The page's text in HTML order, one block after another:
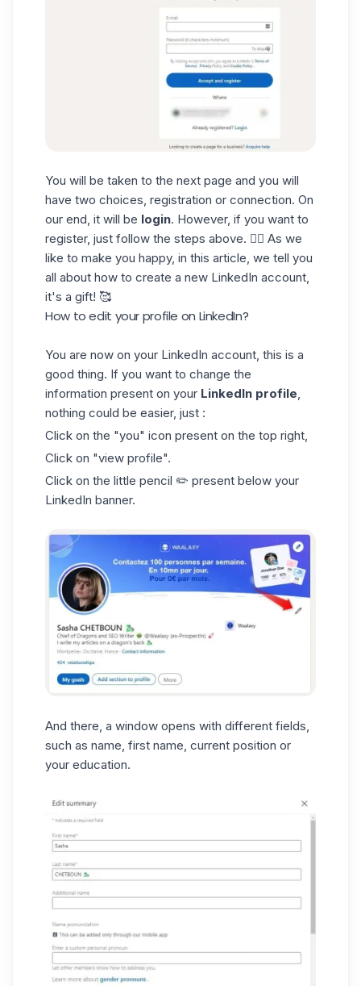
You will be taken to the next page and you will
have two choices, registration or connection. On
our end, it will be login. However, if you want to
register, just follow the steps above. 👆🏼 As we
like to make you happy, in this article, we tell you
all about how to create a new LinkedIn account,
it's a gift! 🥰
How to edit your profile on LinkedIn?
You are now on your LinkedIn account, this is a
good thing. If you want to change the
information present on your LinkedIn profile,
nothing could be easier, just :
Click on the "you" icon present on the top right,
Click on "view profile".
Click on the little pencil ✏️ present below your
LinkedIn banner.
And there, a window opens with different fields,
such as name, first name, current position or
your education.